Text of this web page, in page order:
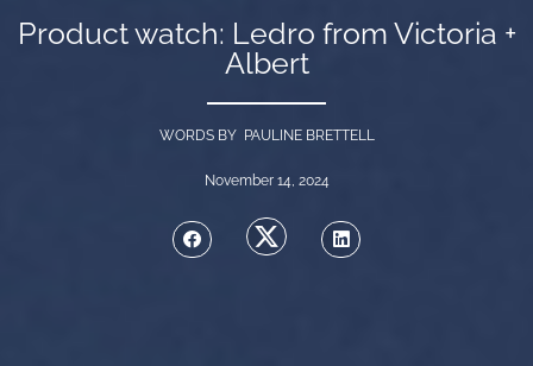
Product watch: Ledro from Victoria +
Albert
WORDS BY PAULINE BRETTELL
November 14, 2024